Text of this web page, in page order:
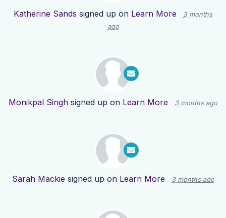
Katherine Sands signed up on Learn More
3 months
ago
Monikpal Singh signed up on Learn More 3 months ago
Sarah Mackie signed up on Learn More 3 months ago